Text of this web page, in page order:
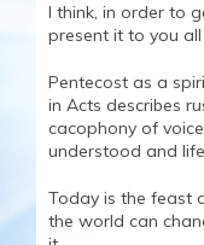
I think, in order to
present it to you
Pentecost as a
in Acts describes
cacophony of
understood and
Today is the feast
the world can